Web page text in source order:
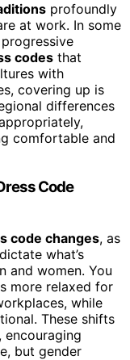
profoundly
at work. In some
codes that
with
covering up is
differences
comfortable and
Code
code changes, as
what’s
and women. You
more relaxed for
while
These shifts
encouraging
but gender